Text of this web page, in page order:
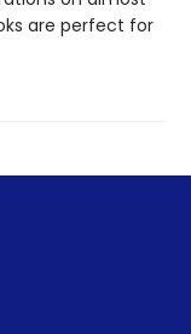
are perfect for